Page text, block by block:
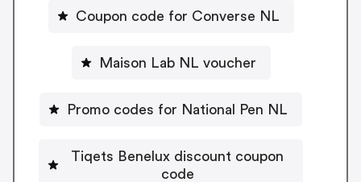
Coupon code for Converse NL
Maison Lab NL voucher
Promo codes for National Pen NL
Tiqets Benelux discount coupon
code